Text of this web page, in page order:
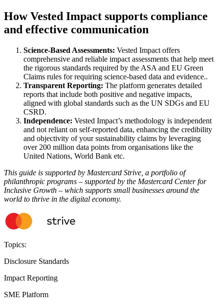
How Vested Impact supports compliance
and effective communication
Science-Based Assessments: Vested Impact offers
comprehensive and reliable impact assessments that help meet
the rigorous standards required by the ASA and EU Green
Claims rules for requiring science-based data and evidence..
Transparent Reporting: The platform generates detailed
reports that include both positive and negative impacts,
aligned with global standards such as the UN SDGs and EU
CSRD.
Independence: Vested Impact’s methodology is independent
and not reliant on self-reported data, enhancing the credibility
and objectivity of your sustainability claims by leveraging
over 200 million data points from organisations like the
United Nations, World Bank etc.
This guide is supported by Mastercard Strive, a portfolio of
philanthropic programs – supported by the Mastercard Center for
Inclusive Growth – which supports small businesses around the
world to thrive in the digital economy.
Topics:
Disclosure Standards
Impact Reporting
SME Platform